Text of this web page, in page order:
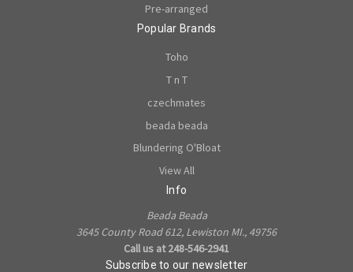
Pre-arranged
Popular Brands
Toho
T n T
czechmates
beada beada
Blundering O'Bloat
View All
Info
Beada Beada
3645 County Road 612, Lewiston MI., 49756
Call us at 248-546-2941
Subscribe to our newsletter